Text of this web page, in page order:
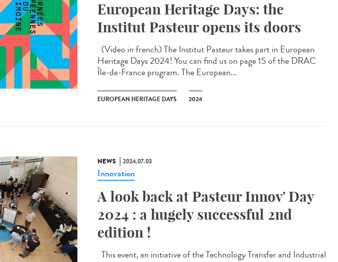
European Heritage Days: the
Institut Pasteur opens its doors
(Video in french) The Institut Pasteur takes part in European
Heritage Days 2024! You can find us on page 15 of the DRAC
Île-de-France program. The European...
EUROPEAN HERITAGE DAYS 2024
NEWS 2024.07.03
Innovation
A look back at Pasteur Innov' Day
2024 : a hugely successful 2nd
edition !
This event, an initiative of the Technology Transfer and Industrial